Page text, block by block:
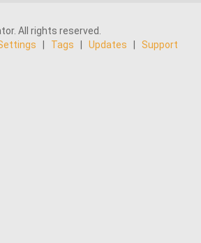
All rights reserved.
Tags Updates Support